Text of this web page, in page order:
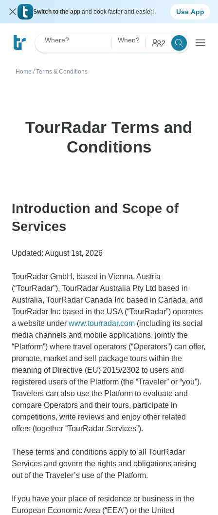
Switch to the app and book faster and easier! Use App
Where? When? 2
Home / Terms & Conditions
TourRadar Terms and
Conditions
Introduction and Scope of
Services
Updated: August 1st, 2026
TourRadar GmbH, based in Vienna, Austria
(“TourRadar”), TourRadar Australia Pty Ltd based in
Australia, TourRadar Canada Inc based in Canada, and
TourRadar Inc based in the USA (“TourRadar”) operates
a website under www.tourradar.com (including its social
media channels and mobile applications, jointly the
“Platform”) where travel operators (“Operators”) can offer,
promote, market and sell package tours within the
meaning of Directive (EU) 2015/2302 to users and
registered users of the Platform (the “Traveler” or “you”).
Travelers can also use the Platform to evaluate and
compare Operators and their tours, participate in
competitions, write reviews and enjoy other related
offers (together “TourRadar Services”).
These terms and conditions apply to all TourRadar
Services and govern the rights and obligations arising
out of the Traveler’s use of the Platform.
If you have your place of residence or business in the
European Economic Area (“EEA”) or the United